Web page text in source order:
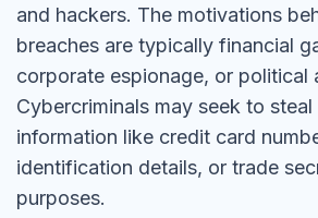
and hackers. The motivations
breaches are typically financial
corporate espionage, or political
Cybercriminals may seek to
information like credit card
identification details, or trade
purposes.